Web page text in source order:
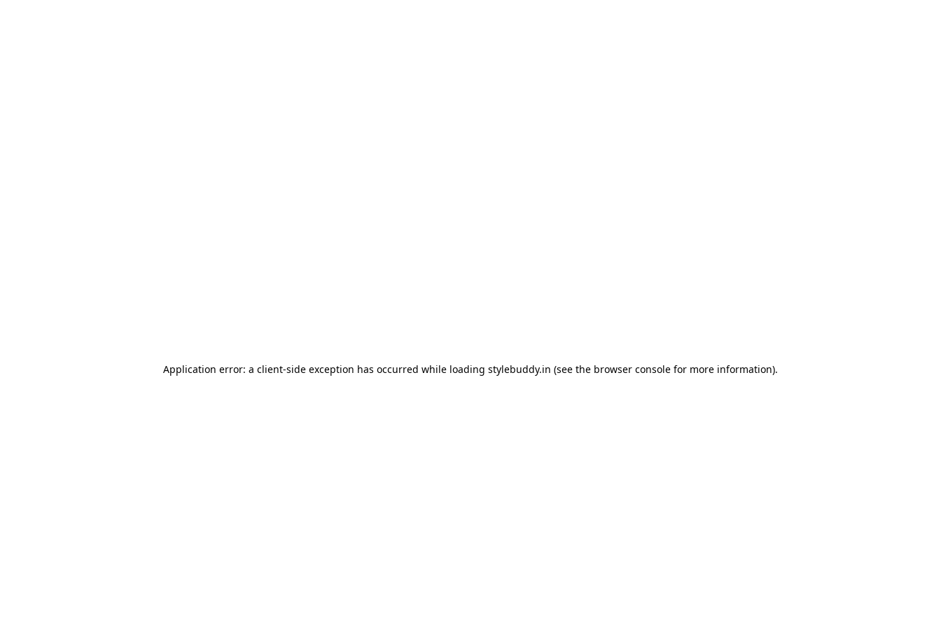
Application error: a client-side exception has occurred while loading stylebuddy.in (see the browser console for more information).